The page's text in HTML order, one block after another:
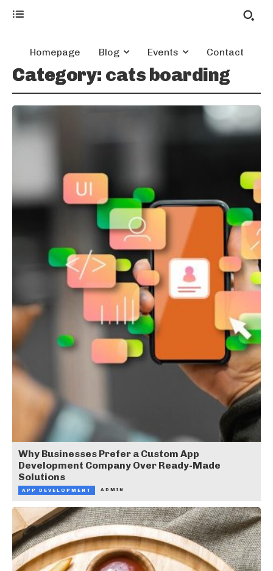
Homepage Blog Events Contact
Category: cats boarding
Why Businesses Prefer a Custom App
Development Company Over Ready-Made
Solutions
APP DEVELOPMENT ADMIN